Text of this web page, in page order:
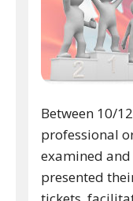
Between 10/
professional
examined
presented